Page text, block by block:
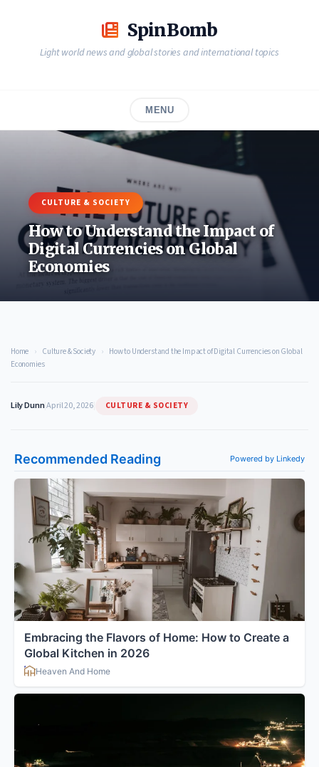
SpinBomb
Light world news and global stories and international topics
MENU
CULTURE & SOCIETY
How to Understand the Impact of
Digital Currencies on Global
Economies
Home › Culture & Society › How to Understand the Impact of Digital Currencies on Global
Economies
Lily Dunn|April 20, 2026| CULTURE & SOCIETY